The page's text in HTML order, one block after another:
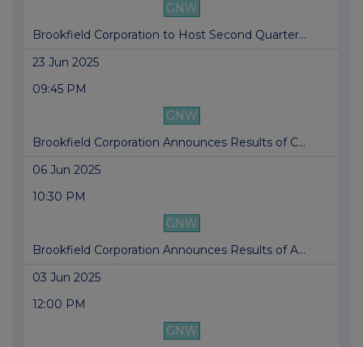
GNW
Brookfield Corporation to Host Second Quarter...
23 Jun 2025
09:45 PM
GNW
Brookfield Corporation Announces Results of C...
06 Jun 2025
10:30 PM
GNW
Brookfield Corporation Announces Results of A...
03 Jun 2025
12:00 PM
GNW